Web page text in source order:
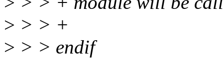
> > > +
> > > endif